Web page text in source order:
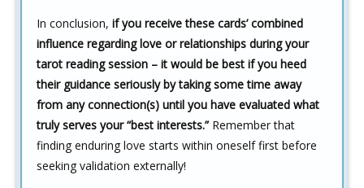
In conclusion, if you receive these cards’ combined
influence regarding love or relationships during your
tarot reading session – it would be best if you heed
their guidance seriously by taking some time away
from any connection(s) until you have evaluated what
truly serves your “best interests.”Remember that
finding enduring love starts within oneself first before
seeking validation externally!